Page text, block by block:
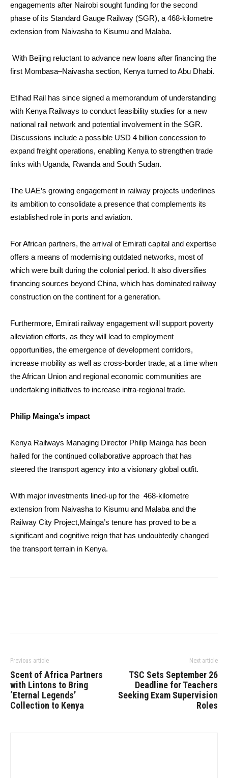
engagements after Nairobi sought funding for the second
phase of its Standard Gauge Railway (SGR), a 468-kilometre
extension from Naivasha to Kisumu and Malaba.
With Beijing reluctant to advance new loans after financing the
first Mombasa–Naivasha section, Kenya turned to Abu Dhabi.
Etihad Rail has since signed a memorandum of understanding
with Kenya Railways to conduct feasibility studies for a new
national rail network and potential involvement in the SGR.
Discussions include a possible USD 4 billion concession to
expand freight operations, enabling Kenya to strengthen trade
links with Uganda, Rwanda and South Sudan.
The UAE’s growing engagement in railway projects underlines
its ambition to consolidate a presence that complements its
established role in ports and aviation.
For African partners, the arrival of Emirati capital and expertise
offers a means of modernising outdated networks, most of
which were built during the colonial period. It also diversifies
financing sources beyond China, which has dominated railway
construction on the continent for a generation.
Furthermore, Emirati railway engagement will support poverty
alleviation efforts, as they will lead to employment
opportunities, the emergence of development corridors,
increase mobility as well as cross-border trade, at a time when
the African Union and regional economic communities are
undertaking initiatives to increase intra-regional trade.
Philip Mainga’s impact
Kenya Railways Managing Director Philip Mainga has been
hailed for the continued collaborative approach that has
steered the transport agency into a visionary global outfit.
With major investments lined-up for the 468-kilometre
extension from Naivasha to Kisumu and Malaba and the
Railway City Project,Mainga’s tenure has proved to be a
significant and cognitive reign that has undoubtedly changed
the transport terrain in Kenya.
Previous article
Scent of Africa Partners
with Lintons to Bring
‘Eternal Legends’
Collection to Kenya
Next article
TSC Sets September 26
Deadline for Teachers
Seeking Exam Supervision
Roles